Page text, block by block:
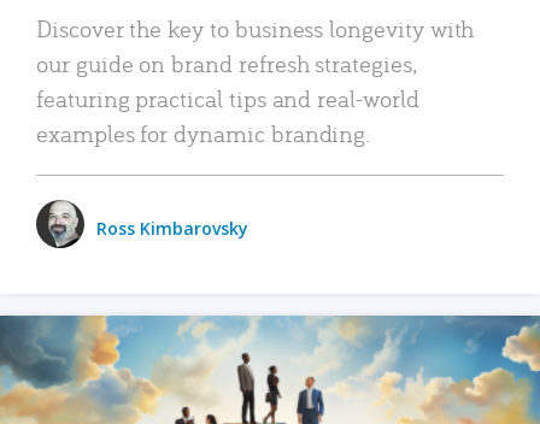
Discover the key to business longevity with
our guide on brand refresh strategies,
featuring practical tips and real-world
examples for dynamic branding.
Ross Kimbarovsky